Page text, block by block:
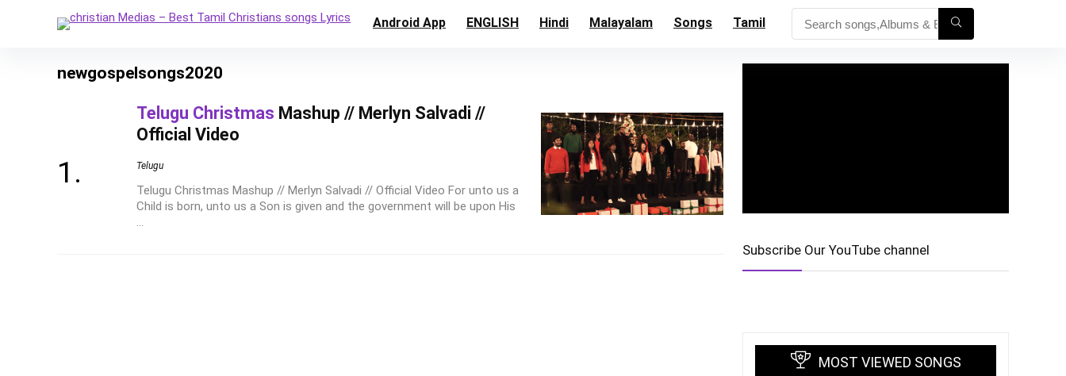
Android App ENGLISH Hindi Malayalam Songs Tamil
newgospelsongs2020
Telugu Christmas Mashup // Merlyn Salvadi //
Official Video
Telugu
Telugu Christmas Mashup // Merlyn Salvadi // Official Video For unto us a
Child is born, unto us a Son is given and the government will be upon His
...
Subscribe Our YouTube channel
MOST VIEWED SONGS